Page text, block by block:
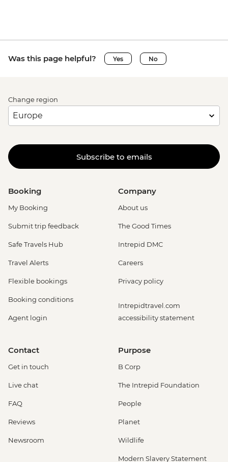
Was this page helpful? Yes No
Change region
Subscribe to emails
Booking
My Booking
Submit trip feedback
Safe Travels Hub
Travel Alerts
Flexible bookings
Booking conditions
Agent login
Company
About us
The Good Times
Intrepid DMC
Careers
Privacy policy
Intrepidtravel.com
accessibility statement
Contact
Get in touch
Live chat
FAQ
Reviews
Newsroom
Purpose
B Corp
The Intrepid Foundation
People
Planet
Wildlife
Modern Slavery Statement